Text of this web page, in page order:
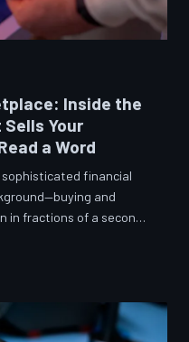
Inside the
Your
a Word
sophisticated financial
and
in fractions of a second,
how programmatic
system are also